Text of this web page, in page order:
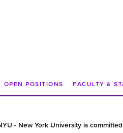
OPEN POSITIONS FACULTY &
- New York University is